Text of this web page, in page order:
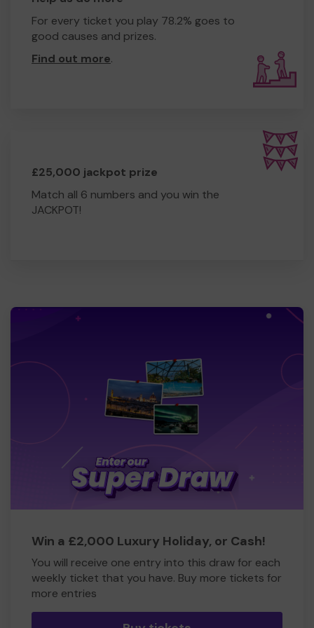
For every ticket you play 78.2% goes to
good causes and prizes.
Find out more.
£25,000 jackpot prize
Match all 6 numbers and you win the
JACKPOT!
Win a £2,000 Luxury Holiday, or Cash!
You will receive one entry into this draw for each
weekly ticket that you have. Buy more tickets for
more entries